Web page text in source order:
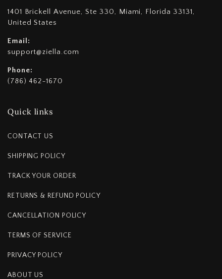
1401 Brickell Avenue, Ste 330, Miami, Florida 33131,
United States
Email:
support@ziella.com
Phone:
(786) 462-1670
Quick links
CONTACT US
SHIPPING POLICY
TRACK YOUR ORDER
RETURNS & REFUND POLICY
CANCELLATION POLICY
TERMS OF SERVICE
PRIVACY POLICY
ABOUT US